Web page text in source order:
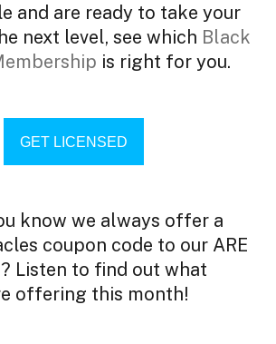
and are ready to take your
next level, see which Black
is right for you.
GET LICENSED
know we always offer a
coupon code to our ARE
Listen to find out what
offering this month!